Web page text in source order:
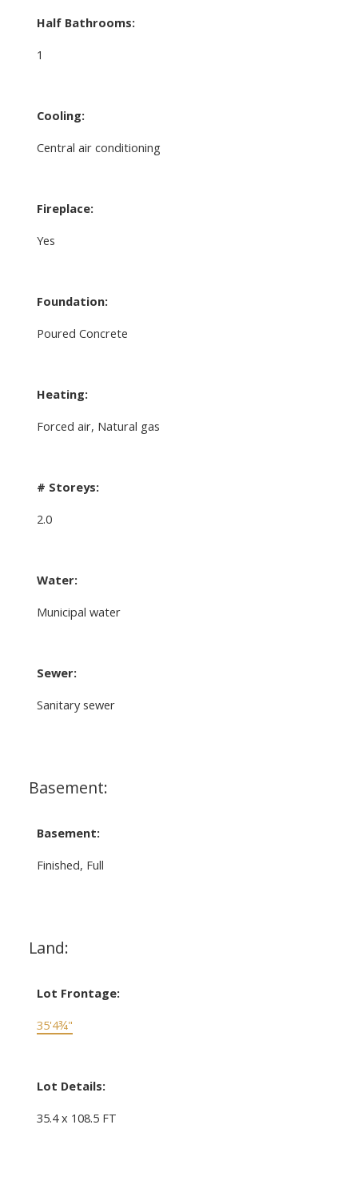
Half Bathrooms:
1
Cooling:
Central air conditioning
Fireplace:
Yes
Foundation:
Poured Concrete
Heating:
Forced air, Natural gas
# Storeys:
2.0
Water:
Municipal water
Sewer:
Sanitary sewer
Basement:
Basement:
Finished, Full
Land:
Lot Frontage:
35'4¾"
Lot Details:
35.4 x 108.5 FT